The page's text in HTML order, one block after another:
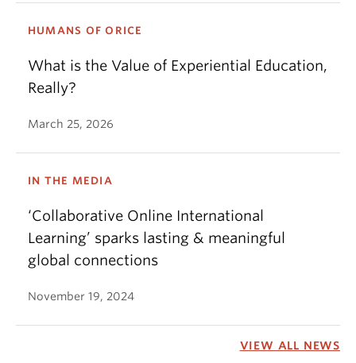
HUMANS OF ORICE
What is the Value of Experiential Education,
Really?
March 25, 2026
IN THE MEDIA
‘Collaborative Online International
Learning’ sparks lasting & meaningful
global connections
November 19, 2024
VIEW ALL NEWS